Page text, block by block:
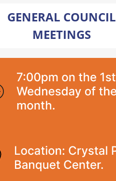
GENERAL COUNCIL
MEETINGS